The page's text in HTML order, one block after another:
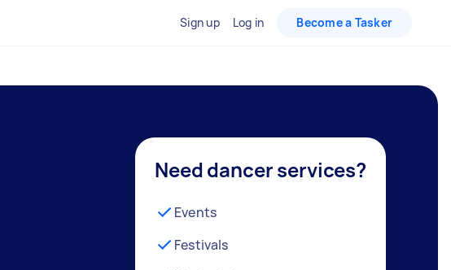
Sign up Log in Become a Tasker
Need dancer services?
Events
Festivals